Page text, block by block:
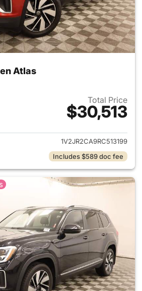
Atlas
Total Price
$30,513
View details for 2024
1V2JR2CA9RC513199
Includes $589 doc fee